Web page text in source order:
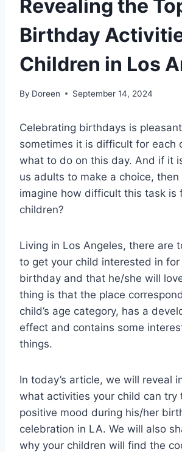
Revealing the
Birthday
Children in Los
By Doreen September 14, 2024
Celebrating birthdays is
sometimes it is difficult for each
what to do on this day. And if it
us adults to make a choice, then
imagine how difficult this task is
children?
Living in Los Angeles, there are
to get your child interested in
birthday and that he/she will
thing is that the place
child’s age category, has a
effect and contains some
things.
In today’s article, we will reveal
what activities your child can try
positive mood during his/her
celebration in LA. We will also
why your children will find the